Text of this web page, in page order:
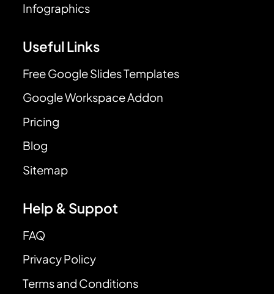
Infographics
Useful Links
Free Google Slides Templates
Google Workspace Addon
Pricing
Blog
Sitemap
Help & Suppot
FAQ
Privacy Policy
Terms and Conditions